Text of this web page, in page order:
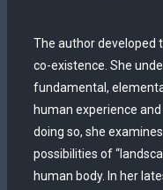
The author developed
co-existence. She
fundamental,
human experience
doing so, she
possibilities of
human body. In her